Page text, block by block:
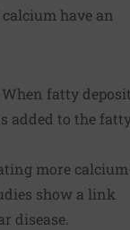
have an
fatty
added to the
more
show a link
disease.